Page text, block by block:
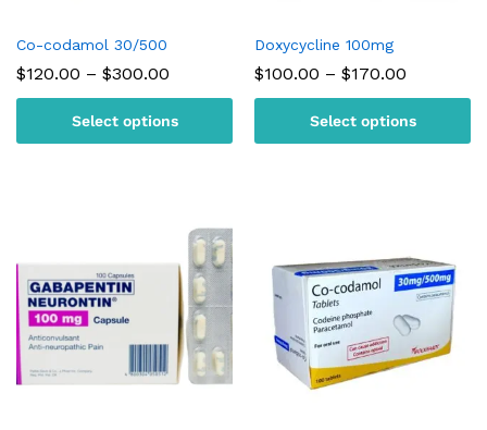
Co-codamol 30/500
$120.00 – $300.00
$120.00
through
$300.00
Select options
Doxycycline 100mg
$100.00 – $170.00
$100.00
through
$170.00
Select options